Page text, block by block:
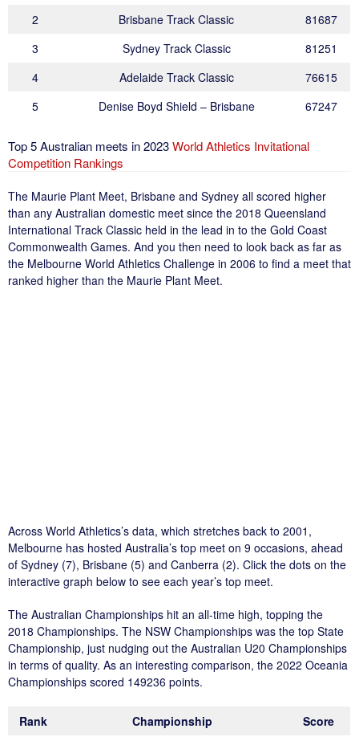
2
Brisbane Track Classic
81687
3
Sydney Track Classic
81251
4
Adelaide Track Classic
76615
5
Denise Boyd Shield – Brisbane 67247
Top 5 Australian meets in 2023World Athletics Invitational
Competition Rankings
The Maurie Plant Meet, Brisbane and Sydney all scored higher
than any Australian domestic meet since the 2018 Queensland
International Track Classic held in the lead in to the Gold Coast
Commonwealth Games. And you then need to look back as far as
the Melbourne World Athletics Challenge in 2006 to find a meet that
ranked higher than the Maurie Plant Meet.
Across World Athletics’s data, which stretches back to 2001,
Melbourne has hosted Australia’s top meet on 9 occasions, ahead
of Sydney (7), Brisbane (5) and Canberra (2). Click the dots on the
interactive graph below to see each year’s top meet.
The Australian Championships hit an all-time high, topping the
2018 Championships. The NSW Championships was the top State
Championship, just nudging out the Australian U20 Championships
in terms of quality. As an interesting comparison, the 2022 Oceania
Championships scored 149236 points.
Rank Championship
Score